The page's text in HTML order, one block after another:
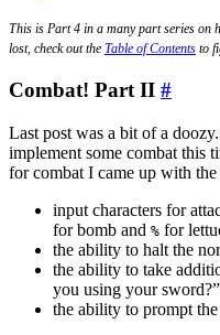
This is Part 4 in a many part series on
lost, check out the Table of Contents to
Combat! Part II #
Last post was a bit of a
implement some combat this
for combat I came up with
input characters for
for bomb and % for
the ability to halt the
the ability to take
you using your
the ability to prompt the